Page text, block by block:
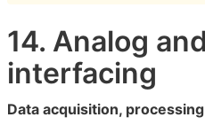
14. Analog
interfacing
Data acquisition,